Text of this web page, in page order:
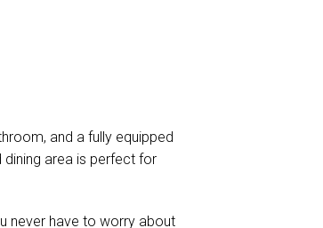
and a fully equipped
dining area is perfect for
never have to worry about